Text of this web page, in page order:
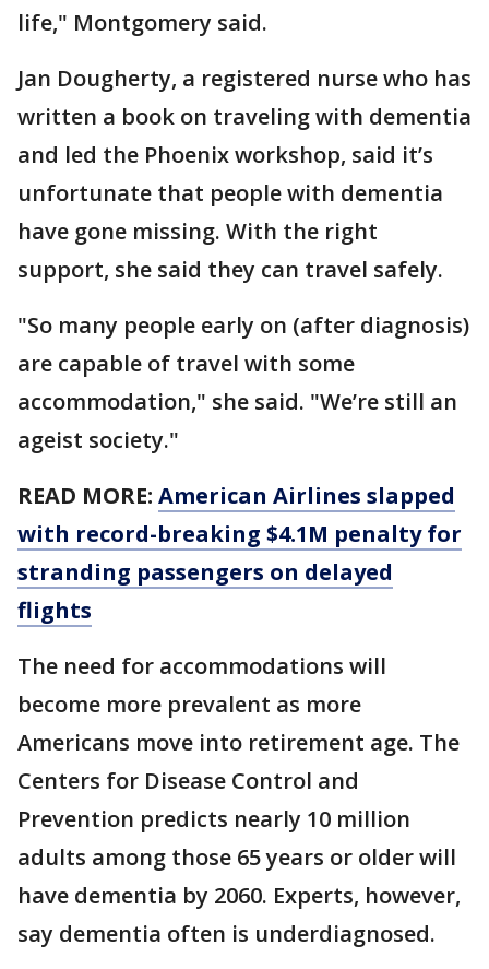
life," Montgomery said.
Jan Dougherty, a registered nurse who has
written a book on traveling with dementia
and led the Phoenix workshop, said it’s
unfortunate that people with dementia
have gone missing. With the right
support, she said they can travel safely.
"So many people early on (after diagnosis)
are capable of travel with some
accommodation," she said. "We’re still an
ageist society."
READ MORE: American Airlines slapped
with record-breaking $4.1M penalty for
stranding passengers on delayed
flights
The need for accommodations will
become more prevalent as more
Americans move into retirement age. The
Centers for Disease Control and
Prevention predicts nearly 10 million
adults among those 65 years or older will
have dementia by 2060. Experts, however,
say dementia often is underdiagnosed.